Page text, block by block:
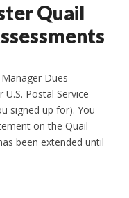
Quail
Dues
Postal Service
signed up for). You
on the Quail
been extended until